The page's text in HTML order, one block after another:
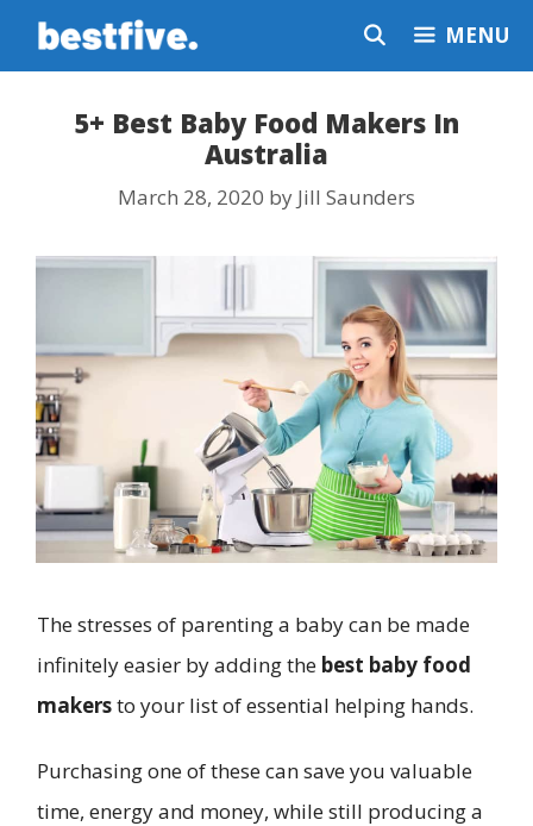
Skip
MENU
5+ Best Baby Food Makers In
Australia
March 28, 2020 by Jill Saunders
The stresses of parenting a baby can be made
infinitely easier by adding the best baby food
makersto your list of essential helping hands.
Purchasing one of these can save you valuable
time, energy and money, while still producing a